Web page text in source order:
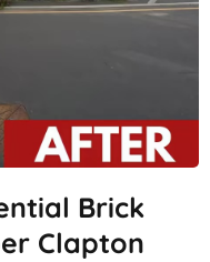
Brick
Clapton